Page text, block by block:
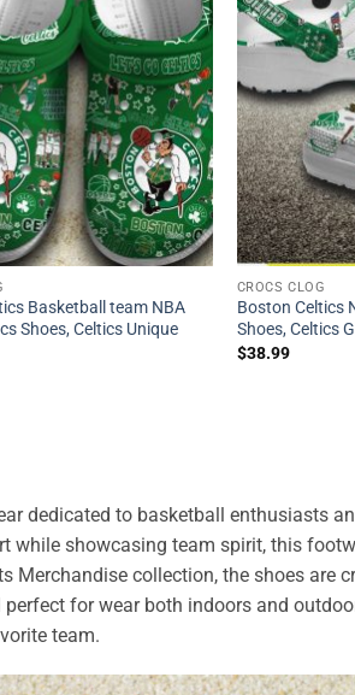
Basketball team NBA
Shoes, Celtics Unique
CROCS CLOG
Boston Celtics
Shoes, Celtics
$38.99
dedicated to basketball enthusiasts
showcasing team spirit, this
Merchandise collection, the shoes are
for wear both indoors and
team.